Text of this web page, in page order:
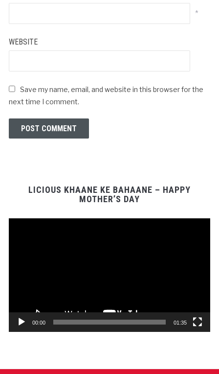
*
WEBSITE
Save my name, email, and website in this browser for the
next time I comment.
LICIOUS KHAANE KE BAHAANE – HAPPY
MOTHER’S DAY
00:00 01:35